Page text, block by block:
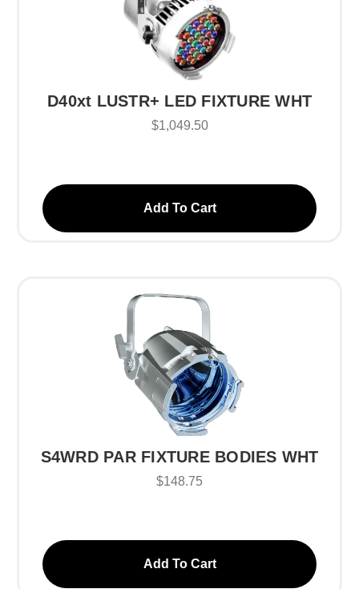
D40xt LUSTR+ LED FIXTURE WHT
$1,049.50
Add To Cart
S4WRD PAR FIXTURE BODIES WHT
$148.75
Add To Cart